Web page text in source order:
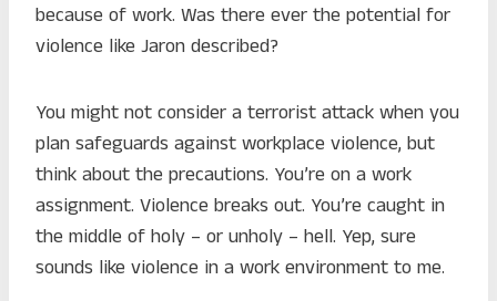
because of work. Was there ever the potential for
violence like Jaron described?
You might not consider a terrorist attack when you
plan safeguards against workplace violence, but
think about the precautions. You’re on a work
assignment. Violence breaks out. You’re caught in
the middle of holy – or unholy – hell. Yep, sure
sounds like violence in a work environment to me.